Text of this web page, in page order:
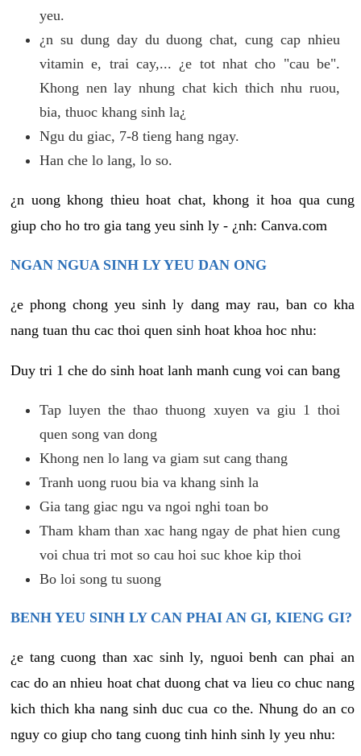
yeu.
¿n su dung day du duong chat, cung cap nhieu
vitamin e, trai cay,... ¿e tot nhat cho "cau be".
Khong nen lay nhung chat kich thich nhu ruou,
bia, thuoc khang sinh la¿
Ngu du giac, 7-8 tieng hang ngay.
Han che lo lang, lo so.
¿n uong khong thieu hoat chat, khong it hoa qua cung
giup cho ho tro gia tang yeu sinh ly - ¿nh: Canva.com
NGAN NGUA SINH LY YEU DAN ONG
¿e phong chong yeu sinh ly dang may rau, ban co kha
nang tuan thu cac thoi quen sinh hoat khoa hoc nhu:
Duy tri 1 che do sinh hoat lanh manh cung voi can bang
Tap luyen the thao thuong xuyen va giu 1 thoi
quen song van dong
Khong nen lo lang va giam sut cang thang
Tranh uong ruou bia va khang sinh la
Gia tang giac ngu va ngoi nghi toan bo
Tham kham than xac hang ngay de phat hien cung
voi chua tri mot so cau hoi suc khoe kip thoi
Bo loi song tu suong
BENH YEU SINH LY CAN PHAI AN GI, KIENG GI?
¿e tang cuong than xac sinh ly, nguoi benh can phai an
cac do an nhieu hoat chat duong chat va lieu co chuc nang
kich thich kha nang sinh duc cua co the. Nhung do an co
nguy co giup cho tang cuong tinh hinh sinh ly yeu nhu: